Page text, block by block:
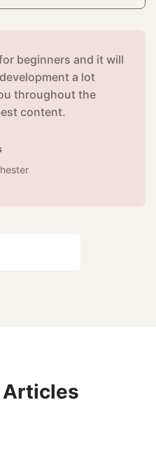
beginners and it will
a lot
throughout the
content.
Articles